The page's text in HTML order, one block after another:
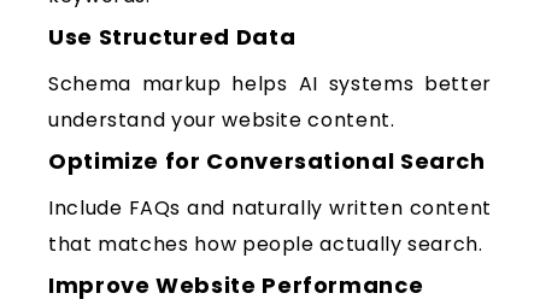
Use Structured Data
Schema markup helps AI systems better
understand your website content.
Optimize for Conversational Search
Include FAQs and naturally written content
that matches how people actually search.
Improve Website Performance